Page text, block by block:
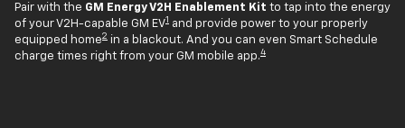
Pair with the GM Energy V2H Enablement Kit to tap into the energy
of your V2H-capable GM EV1 and provide power to your properly
equipped home2 in a blackout. And you can even Smart Schedule
charge times right from your GM mobile app.4